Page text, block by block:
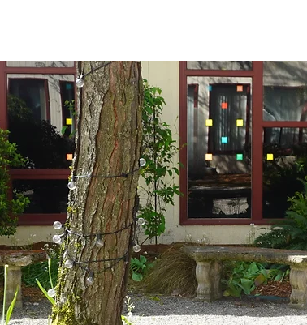
This space is designed to accommodate meetings. It
presentations.